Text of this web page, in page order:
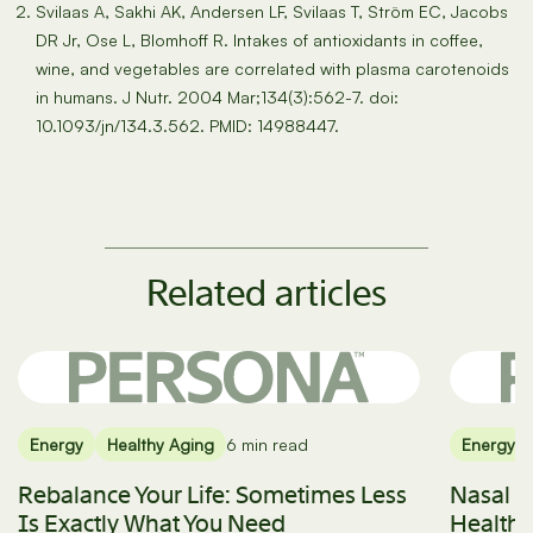
Svilaas A, Sakhi AK, Andersen LF, Svilaas T, Ström EC, Jacobs
DR Jr, Ose L, Blomhoff R. Intakes of antioxidants in coffee,
wine, and vegetables are correlated with plasma carotenoids
in humans. J Nutr. 2004 Mar;134(3):562-7. doi:
10.1093/jn/134.3.562. PMID: 14988447.
Related articles
Energy Healthy Aging 6 min read
Rebalance Your Life: Sometimes Less
Is Exactly What You Need
Energy
Nasal
Health